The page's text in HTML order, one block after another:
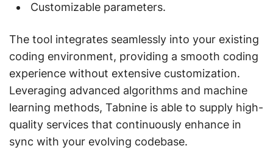
Customizable parameters.
The tool integrates seamlessly into your existing
coding environment, providing a smooth coding
experience without extensive customization.
Leveraging advanced algorithms and machine
learning methods, Tabnine is able to supply high-
quality services that continuously enhance in
sync with your evolving codebase.